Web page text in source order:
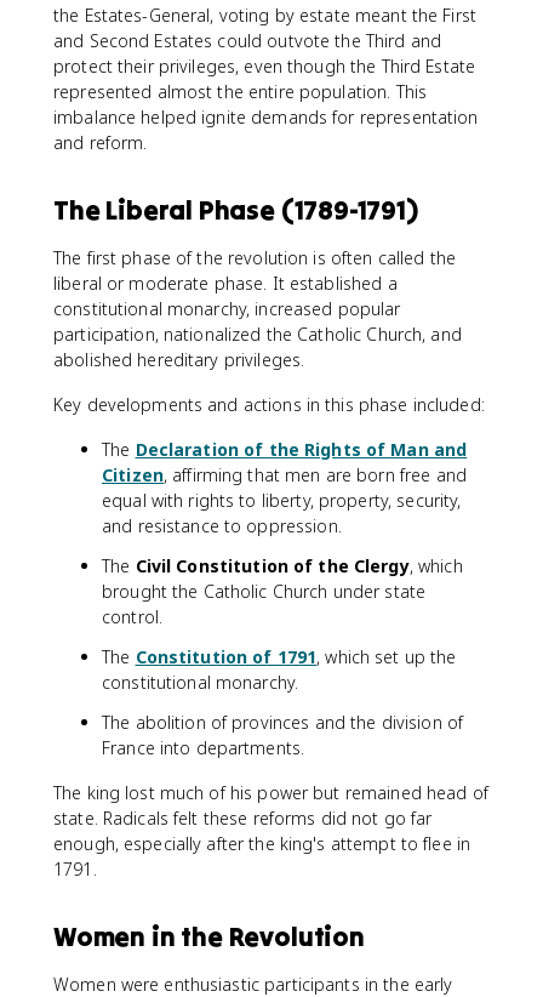
the Estates-General, voting by estate meant the First
and Second Estates could outvote the Third and
protect their privileges, even though the Third Estate
represented almost the entire population. This
imbalance helped ignite demands for representation
and reform.
The Liberal Phase (1789-1791)
The first phase of the revolution is often called the
liberal or moderate phase. It established a
constitutional monarchy, increased popular
participation, nationalized the Catholic Church, and
abolished hereditary privileges.
Key developments and actions in this phase included:
The Declaration of the Rights of Man and
Citizen, affirming that men are born free and
equal with rights to liberty, property, security,
and resistance to oppression.
The Civil Constitution of the Clergy, which
brought the Catholic Church under state
control.
The Constitution of 1791, which set up the
constitutional monarchy.
The abolition of provinces and the division of
France into departments.
The king lost much of his power but remained head of
state. Radicals felt these reforms did not go far
enough, especially after the king's attempt to flee in
1791.
Women in the Revolution
Women were enthusiastic participants in the early